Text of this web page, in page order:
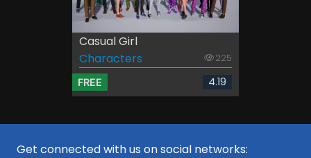
Casual Girl
Characters
225
FREE 4.19
Get connected with us on social networks: